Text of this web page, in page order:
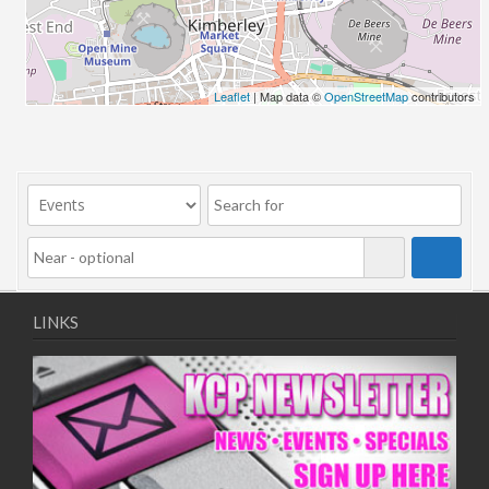
06/08/2018 10:00 - 20:00
13/08/2018 10:00 - 20:00
20/08/2018 10:00 - 20:00
27/08/2018 10:00 - 20:00
17/09/2018 10:00 - 20:00
24/09/2018 10:00 - 20:00
01/10/2018 10:00 - 20:00
08/10/2018 10:00 - 20:00
15/10/2018 10:00 - 20:00
29/10/2018 10:00 - 20:00
05/11/2018 10:00 - 20:00
12/11/2018 10:00 - 20:00
19/11/2018 10:00 - 20:00
26/11/2018 10:00 - 20:00
03/12/2018 10:00 - 20:00
Leaflet| Map data ©OpenStreetMapcontributors
LINKS